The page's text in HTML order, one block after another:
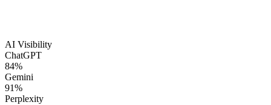
AI Visibility
ChatGPT
84%
Gemini
91%
Perplexity